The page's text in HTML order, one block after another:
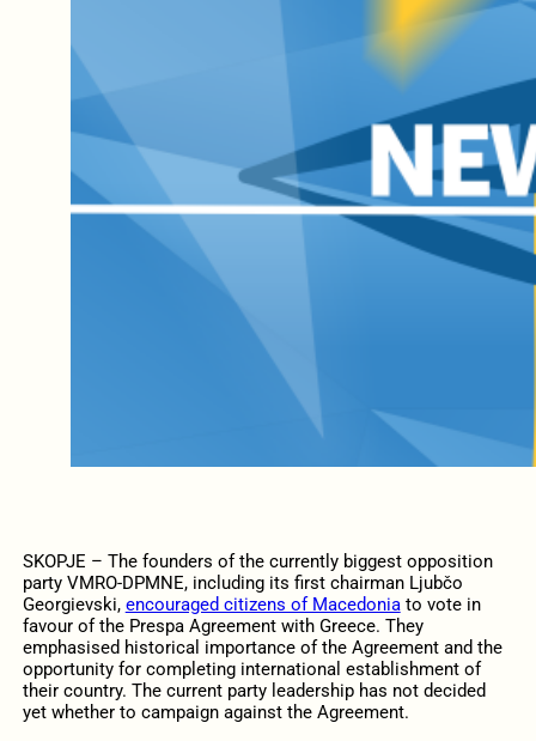
SKOPJE – The founders of the currently biggest opposition
party VMRO-DPMNE, including its first chairman Ljubčo
Georgievski, encouraged citizens of Macedoniato vote in
favour of the Prespa Agreement with Greece. They
emphasised historical importance of the Agreement and the
opportunity for completing international establishment of
their country. The current party leadership has not decided
yet whether to campaign against the Agreement.